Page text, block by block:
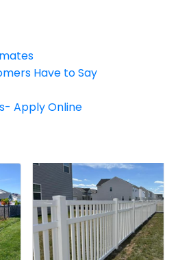
Have to Say
Apply Online